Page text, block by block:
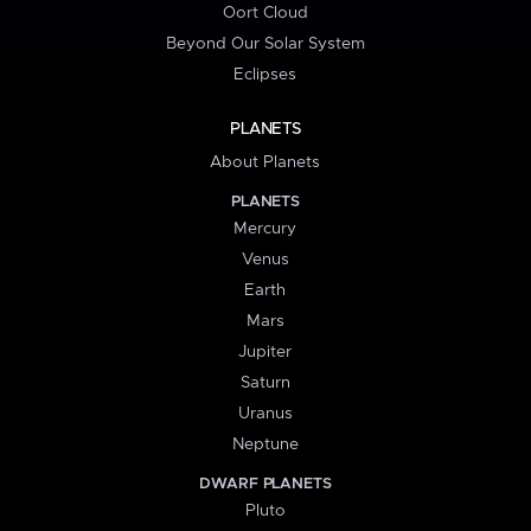
Oort Cloud
Beyond Our Solar System
Eclipses
PLANETS
About Planets
PLANETS
Mercury
Venus
Earth
Mars
Jupiter
Saturn
Uranus
Neptune
DWARF PLANETS
Pluto